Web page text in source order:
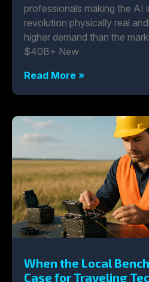
professionals making the AI
revolution physically real
higher demand than the
$40B+ New
Read More »
When the Local
Case for Traveling